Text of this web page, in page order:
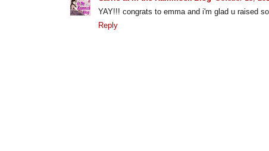
YAY!!! congrats to emma and i'm glad u raised
Reply